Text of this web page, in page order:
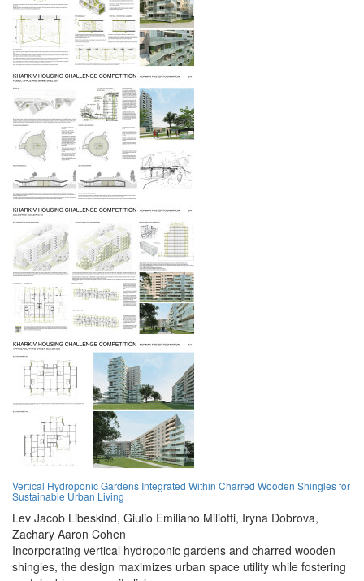
Vertical Hydroponic Gardens Integrated Within Charred Wooden Shingles for
Sustainable Urban Living
Lev Jacob Libeskind, Giulio Emiliano Miliotti, Iryna Dobrova,
Zachary Aaron Cohen
Incorporating vertical hydroponic gardens and charred wooden
shingles, the design maximizes urban space utility while fostering